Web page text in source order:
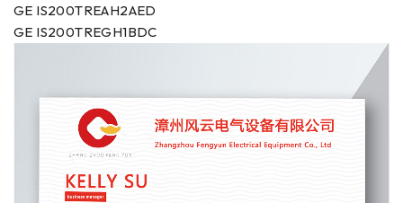
GE IS200TREAH2AED
GE IS200TREGH1BDC